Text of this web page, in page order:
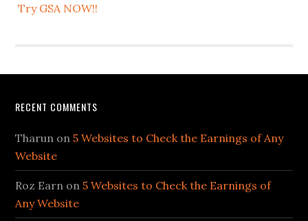
Try GSA NOW!!
RECENT COMMENTS
Tharun on5 Websites to Check the Earnings of Any
Website
Roz Earn on5 Websites to Check the Earnings of
Any Website